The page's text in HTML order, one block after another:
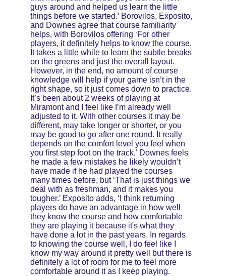
guys around and helped us learn the little
things before we started.’ Borovilos, Exposito,
and Downes agree that course familiarity
helps, with Borovilos offering ‘For other
players, it definitely helps to know the course.
It takes a little while to learn the subtle breaks
on the greens and just the overall layout.
However, in the end, no amount of course
knowledge will help if your game isn’t in the
right shape, so it just comes down to practice.
It’s been about 2 weeks of playing at
Miramont and I feel like I’m already well
adjusted to it. With other courses it may be
different, may take longer or shorter, or you
may be good to go after one round. It really
depends on the comfort level you feel when
you first step foot on the track.’ Downes feels
he made a few mistakes he likely wouldn’t
have made if he had played the courses
many times before, but ‘That is just things we
deal with as freshman, and it makes you
tougher.’ Exposito adds, ‘I think returning
players do have an advantage in how well
they know the course and how comfortable
they are playing it because it's what they
have done a lot in the past years. In regards
to knowing the course well, I do feel like I
know my way around it pretty well but there is
definitely a lot of room for me to feel more
comfortable around it as I keep playing.